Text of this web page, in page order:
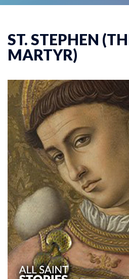
ST. STEPHEN
MARTYR)